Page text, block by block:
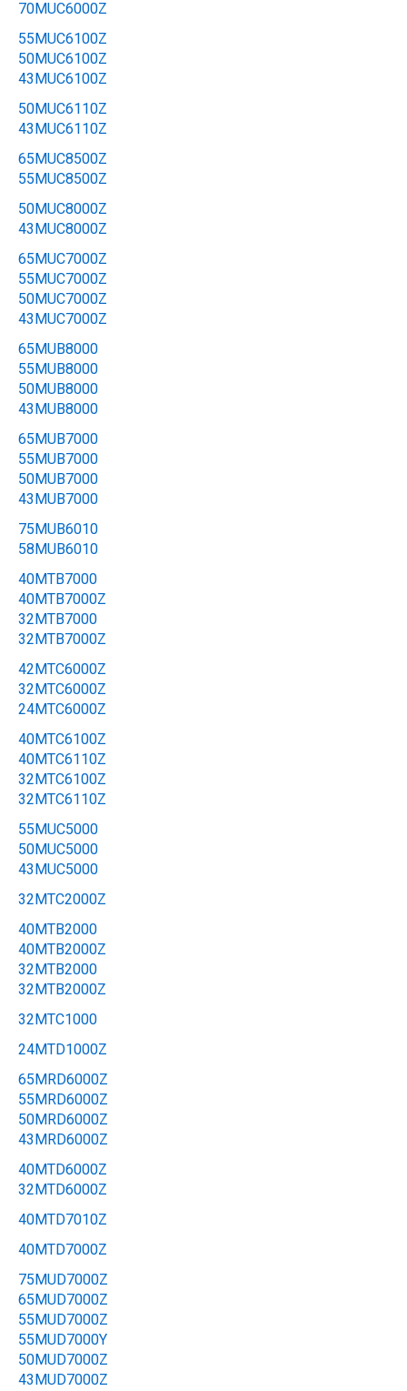
70MUC6000Z
55MUC6100Z
50MUC6100Z
43MUC6100Z
50MUC6110Z
43MUC6110Z
65MUC8500Z
55MUC8500Z
50MUC8000Z
43MUC8000Z
65MUC7000Z
55MUC7000Z
50MUC7000Z
43MUC7000Z
65MUB8000
55MUB8000
50MUB8000
43MUB8000
65MUB7000
55MUB7000
50MUB7000
43MUB7000
75MUB6010
58MUB6010
40MTB7000
40MTB7000Z
32MTB7000
32MTB7000Z
42MTC6000Z
32MTC6000Z
24MTC6000Z
40MTC6100Z
40MTC6110Z
32MTC6100Z
32MTC6110Z
55MUC5000
50MUC5000
43MUC5000
32MTC2000Z
40MTB2000
40MTB2000Z
32MTB2000
32MTB2000Z
32MTC1000
24MTD1000Z
65MRD6000Z
55MRD6000Z
50MRD6000Z
43MRD6000Z
40MTD6000Z
32MTD6000Z
40MTD7010Z
40MTD7000Z
75MUD7000Z
65MUD7000Z
55MUD7000Z
55MUD7000Y
50MUD7000Z
43MUD7000Z